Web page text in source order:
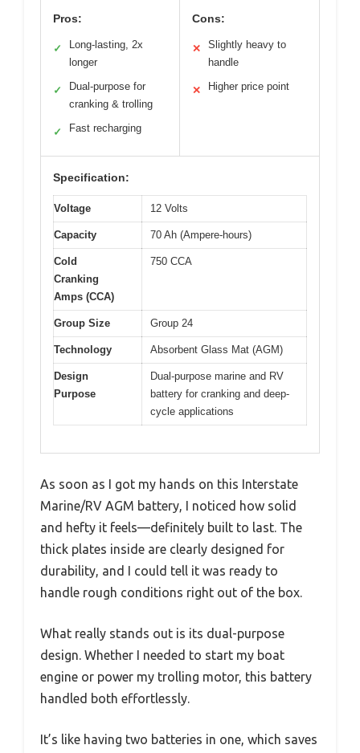
Pros:
✓
Long-lasting, 2x
longer
✓
Dual-purpose for
cranking & trolling
✓ Fast recharging
Cons:
✕
Slightly heavy to
handle
✕ Higher price point
Specification:
Voltage 12 Volts
Capacity 70 Ah (Ampere-hours)
Cold
Cranking
Amps (CCA)
750 CCA
Group Size Group 24
Technology Absorbent Glass Mat (AGM)
Design
Purpose
Dual-purpose marine and RV
battery for cranking and deep-
cycle applications
As soon as I got my hands on this Interstate
Marine/RV AGM battery, I noticed how solid
and hefty it feels—definitely built to last. The
thick plates inside are clearly designed for
durability, and I could tell it was ready to
handle rough conditions right out of the box.
What really stands out is its dual-purpose
design. Whether I needed to start my boat
engine or power my trolling motor, this battery
handled both effortlessly.
It’s like having two batteries in one, which saves